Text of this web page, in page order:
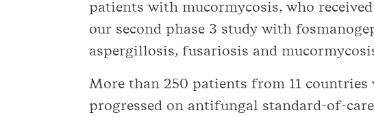
patients with mucormycosis, who
our second phase 3 study with
aspergillosis, fusariosis and
More than 250 patients from 11
progressed on antifungal standard-of-